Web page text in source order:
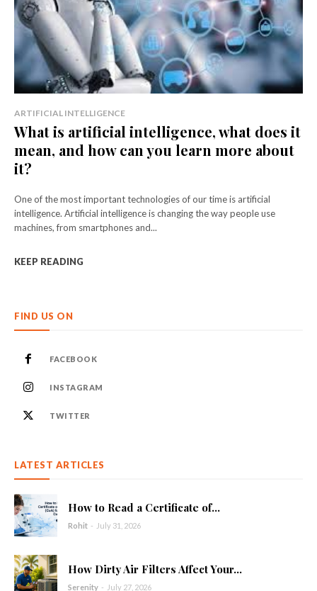
ARTIFICIAL INTELLIGENCE
What is artificial intelligence, what does it
mean, and how can you learn more about
it?
One of the most important technologies of our time is artificial
intelligence. Artificial intelligence is changing the way people use
machines, from smartphones and...
KEEP READING
FIND US ON
FACEBOOK
INSTAGRAM
TWITTER
LATEST ARTICLES
How to Read a Certificate of...
Rohit - July 31, 2026
How Dirty Air Filters Affect Your...
Serenity - July 27, 2026